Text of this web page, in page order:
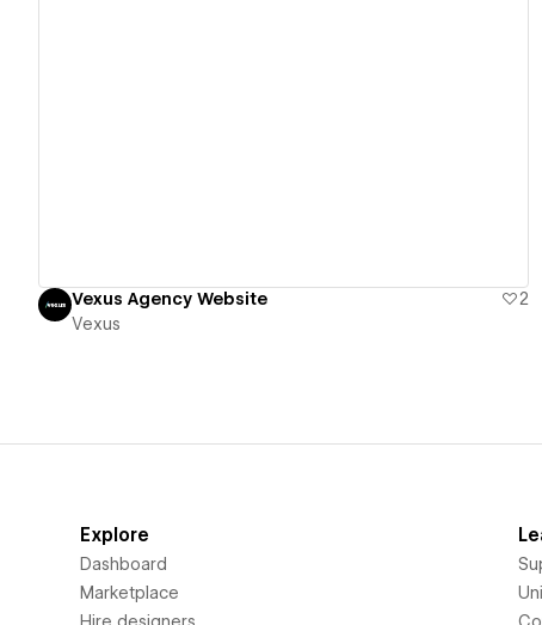
Vexus Agency Website
2
Vexus
Explore
Dashboard
Marketplace
Hire designers